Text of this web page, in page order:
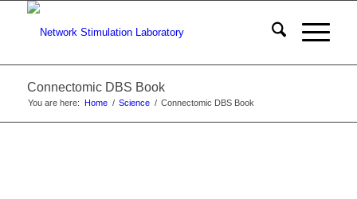
Connectomic DBS Book
You are here: Home / Science / Connectomic DBS Book